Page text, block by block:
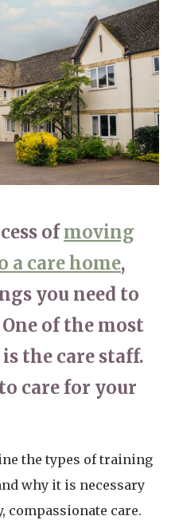
440
viewing
ofmoving
a care home,
you need to
of the most
the care staff.
care for your
the types of training
why it is necessary
care.